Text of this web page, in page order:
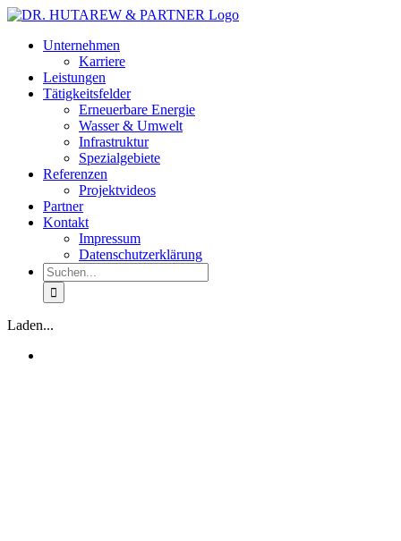
Zum
springenUnternehmen
Karriere
Leistungen
Tätigkeitsfelder
Erneuerbare Energie
Wasser & Umwelt
Infrastruktur
Spezialgebiete
Referenzen
Projektvideos
Partner
Kontakt
Impressum
Datenschutzerklärung
Suche
nach:
Laden...